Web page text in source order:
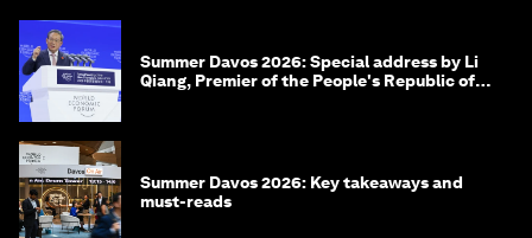
Summer Davos 2026: Special address by Li
Qiang, Premier of the People's Republic of
Summer Davos 2026: Key takeaways and
must-reads